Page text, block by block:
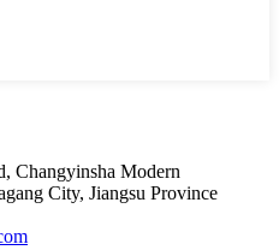
Changyinsha Modern
City, Jiangsu Province